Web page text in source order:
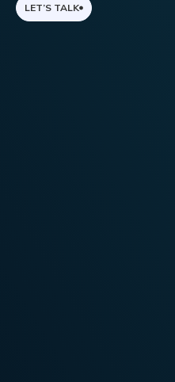
LET’S TALK